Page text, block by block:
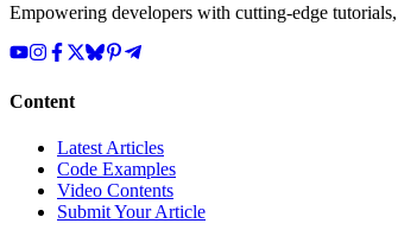
Empowering developers with cutting-edge
Content
Latest Articles
Code Examples
Video Contents
Submit Your Article